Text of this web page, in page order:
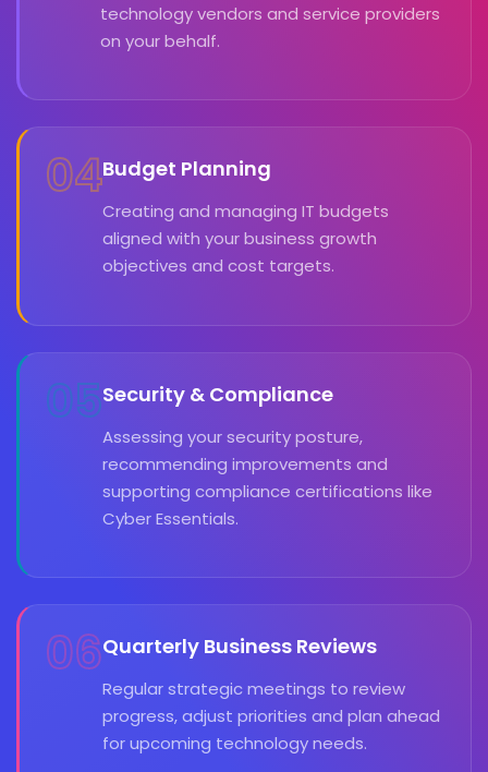
technology vendors and service providers
on your behalf.
04Budget Planning
Creating and managing IT budgets
aligned with your business growth
objectives and cost targets.
05Security & Compliance
Assessing your security posture,
recommending improvements and
supporting compliance certifications like
Cyber Essentials.
06Quarterly Business Reviews
Regular strategic meetings to review
progress, adjust priorities and plan ahead
for upcoming technology needs.